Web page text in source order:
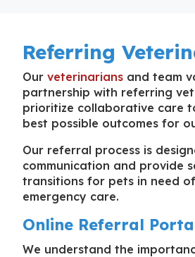
Referring
Our veterinarians and team
partnership with referring
prioritize collaborative care
best possible outcomes for
Our referral process is
communication and provide
transitions for pets in need
emergency care.
Online Referral
We understand the